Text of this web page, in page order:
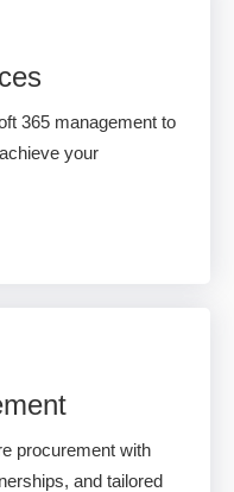
365 management to
your
procurement with
and tailored